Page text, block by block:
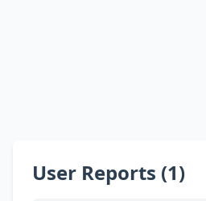
User Reports (1)